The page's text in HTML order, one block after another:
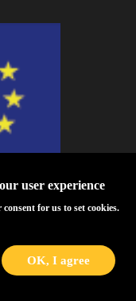
from the European
programme under Grant
of Use
user experience
for us to set cookies.
OK, I agree